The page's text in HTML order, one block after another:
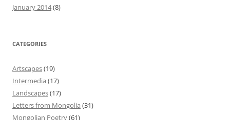
January 2014(8)
CATEGORIES
Artscapes(19)
Intermedia (17)
Landscapes(17)
Letters from Mongolia (31)
Mongolian Poetry(61)